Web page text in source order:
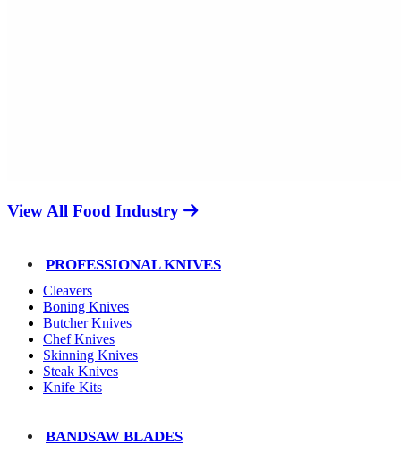
View All Food Industry
PROFESSIONAL KNIVES
Cleavers
Boning Knives
Butcher Knives
Chef Knives
Skinning Knives
Steak Knives
Knife Kits
BANDSAW BLADES